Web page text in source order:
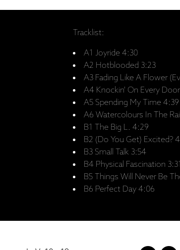
Tracklist:
A1 Joyride 4:30
A2 Hotblooded 3:23
A3 Fading Like A Flower
A4 Knockin' On Every
A5 Spending My Time 4:39
A6 Watercolours In The
B1 The Big L. 4:29
B2 (Do You Get) Excited?
B3 Small Talk 3:54
B4 Physical Fascination 3:31
B5 Things Will Never Be
B6 Perfect Day 4:06